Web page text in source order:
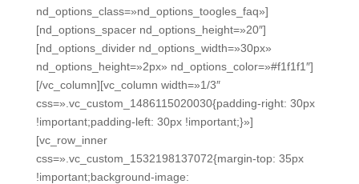
nd_options_class=»nd_options_toogles_faq»]
[nd_options_spacer nd_options_height=»20″]
[nd_options_divider nd_options_width=»30px»
nd_options_height=»2px» nd_options_color=»#f1f1f1″]
[/vc_column][vc_column width=»1/3″
css=».vc_custom_1486115020030{padding-right: 30px
!important;padding-left: 30px !important;}»]
[vc_row_inner
css=».vc_custom_1532198137072{margin-top: 35px
!important;background-image: